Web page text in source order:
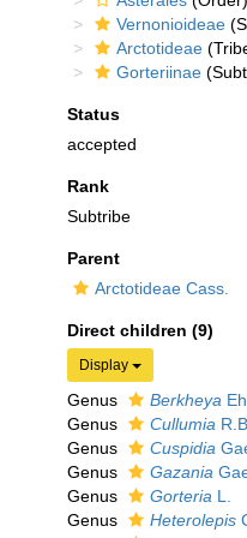
Vernonioideae
Arctotideae
Gorteriinae
Status
accepted
Rank
Subtribe
Parent
Arctotideae Cass.
Direct children (9)
Display
Genus Berkheya
Genus
Cullumia
Genus
Cuspidia
Genus
Gazania
Genus
Gorteria L.
Genus
Heterolepis